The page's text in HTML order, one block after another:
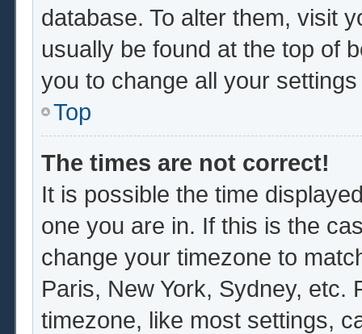
database. To alter them, visit
usually be found at the top of
you to change all your
Top
The times are not correct!
It is possible the time
one you are in. If this is the
change your timezone to
Paris, New York, Sydney, etc.
timezone, like most settings,